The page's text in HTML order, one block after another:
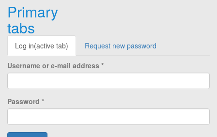
Primary
tabs
Log in(active tab) Request new password
Username or e-mail address *
Password *